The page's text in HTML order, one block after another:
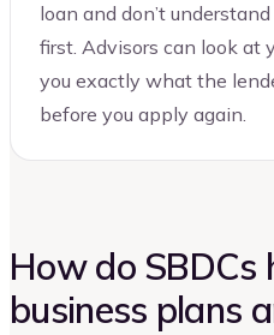
loan and don’t
first. Advisors can look at
you exactly what the
before you apply again.
How do SBDCs
business plans